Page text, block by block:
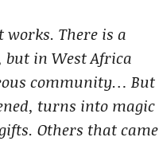
There is a
but in West Africa
community… But
turns into magic
Others that came